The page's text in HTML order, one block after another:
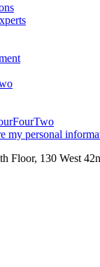
my personal
Floor, 130 West